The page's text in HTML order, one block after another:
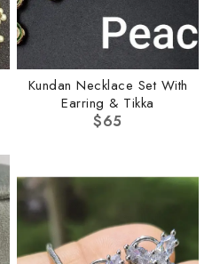
Kundan Necklace Set With
Earring & Tikka
$65